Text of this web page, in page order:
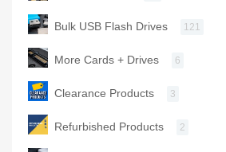
Bulk USB Flash Drives 121
More Cards + Drives 6
Clearance Products 3
Refurbished Products 2